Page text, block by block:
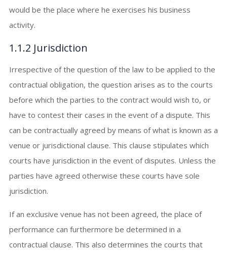
would be the place where he exercises his business
activity.
1.1.2 Jurisdiction
Irrespective of the question of the law to be applied to the
contractual obligation, the question arises as to the courts
before which the parties to the contract would wish to, or
have to contest their cases in the event of a dispute. This
can be contractually agreed by means of what is known as a
venue or jurisdictional clause. This clause stipulates which
courts have jurisdiction in the event of disputes. Unless the
parties have agreed otherwise these courts have sole
jurisdiction.
If an exclusive venue has not been agreed, the place of
performance can furthermore be determined in a
contractual clause. This also determines the courts that